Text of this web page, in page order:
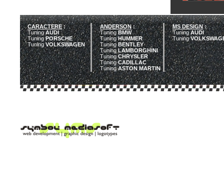
CARACTERE:
TuningAUDI
TuningPORSCHE
TuningVOLKSWAGEN
ANDERSON:
TuningBMW
TuningHUMMER
TuningBENTLEY
TuningLAMBORGHINI
TuningCHRYSLER
TuningCADILLAC
TuningASTON MARTIN
MS DESIGN:
TuningAUDI
Tuning